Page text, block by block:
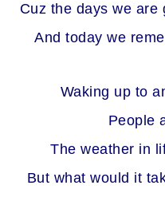
Cuz the days we are
And today we
Waking up to
People
The weather in
But what would it